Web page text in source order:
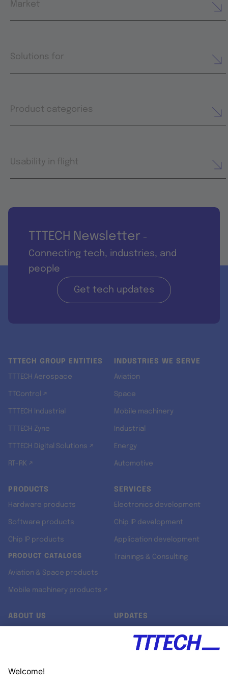
Market
Solutions for
Product categories
Usability in flight
TTTECH Newsletter -
Connecting tech, industries, and
people
Get tech updates
TTTECH GROUP ENTITIES
TTTECH Aerospace
TTControl ↗
TTTECH Industrial
TTTECH Zyne
TTTECH Digital Solutions ↗
RT-RK ↗
INDUSTRIES WE SERVE
Aviation
Space
Mobile machinery
Industrial
Energy
Automotive
PRODUCTS
Hardware products
Software products
Chip IP products
PRODUCT CATALOGS
Aviation & Space products
Mobile machinery products ↗
SERVICES
Electronics development
Chip IP development
Application development
Trainings & Consulting
ABOUT US UPDATES